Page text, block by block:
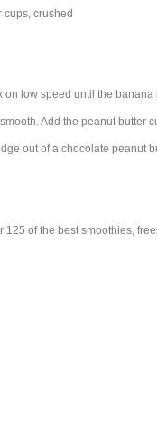
cups, crushed
low speed until the
Add the peanut butter
out of a chocolate peanut
125 of the best smoothies,